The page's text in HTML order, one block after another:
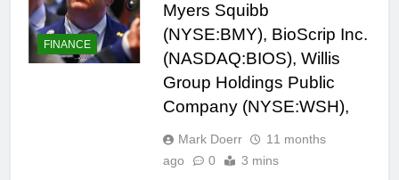
FINANCE
Myers Squibb
(NYSE:BMY), BioScrip Inc.
(NASDAQ:BIOS), Willis
Group Holdings Public
Company (NYSE:WSH),
Mark Doerr
11 months
ago
0 3 mins